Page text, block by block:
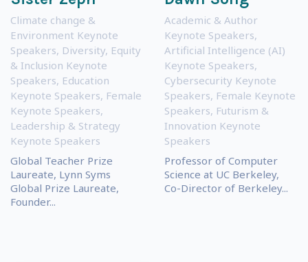
Climate change &
Environment Keynote
Speakers, Diversity, Equity
& Inclusion Keynote
Speakers, Education
Keynote Speakers, Female
Keynote Speakers,
Leadership & Strategy
Keynote Speakers
Global Teacher Prize
Laureate, Lynn Syms
Global Prize Laureate,
Founder...
Academic & Author
Keynote Speakers,
Artificial Intelligence (AI)
Keynote Speakers,
Cybersecurity Keynote
Speakers, Female Keynote
Speakers, Futurism &
Innovation Keynote
Speakers
Professor of Computer
Science at UC Berkeley,
Co-Director of Berkeley...